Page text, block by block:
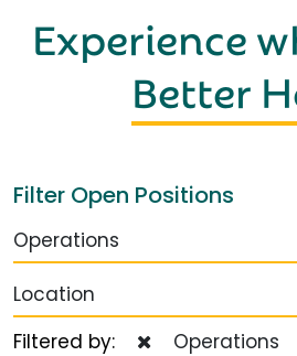
Experience
Better
Filter Open Positions
Operations
Location
Filtered by:
Operations